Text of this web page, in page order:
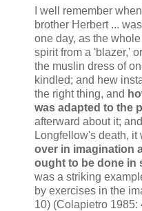
I well remember
brother Herbert ...
one day, as the
spirit from a 'blazer,'
the muslin dress of
kindled; and hew
the right thing, and
was adapted to the
afterward about it;
Longfellow's death, it
over in imagination
ought to be done in
was a striking
by exercises in the
10) (Colapietro 1985: